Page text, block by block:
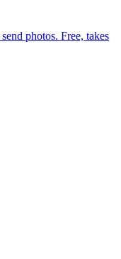
photos. Free, takes